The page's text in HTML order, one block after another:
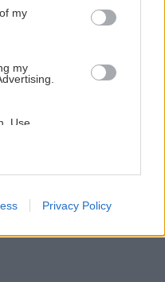
my
my
Use,
of my
with the
Privacy Policy